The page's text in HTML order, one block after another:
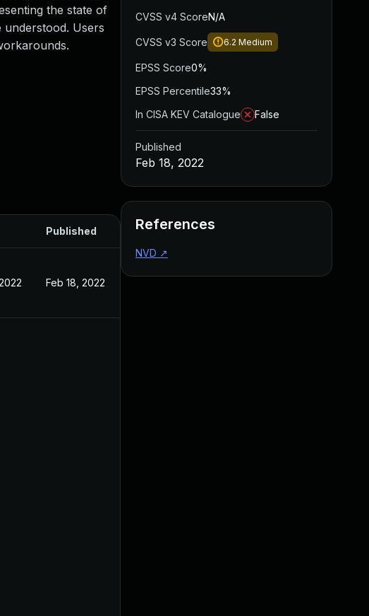
the state of
Users
Published
Feb 18, 2022
CVSS v4 ScoreN/A
CVSS v3 Score 6.2 Medium
EPSS Score0%
EPSS Percentile33%
In CISA KEV Catalogue
False
Published
Feb 18, 2022
References
NVD ↗